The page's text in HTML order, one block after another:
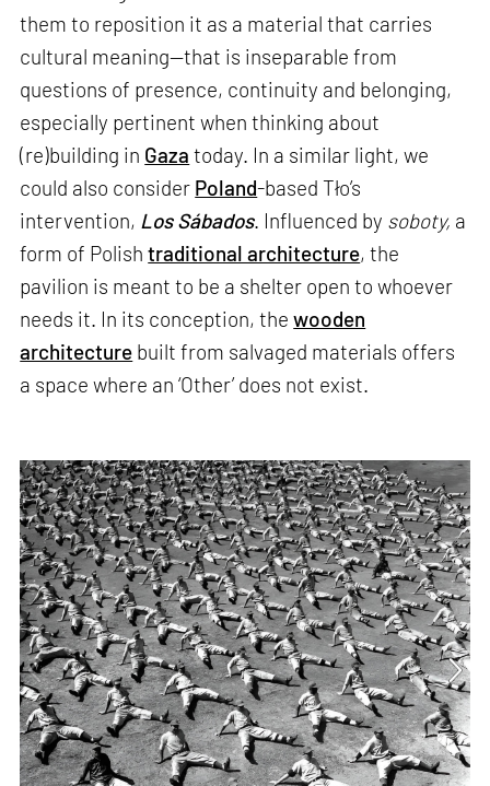
them to reposition it as a material that carries
cultural meaning—that is inseparable from
questions of presence, continuity and belonging,
especially pertinent when thinking about
(re)building in Gaza today. In a similar light, we
could also consider Poland-based Tło’s
intervention, Los Sábados. Influenced by soboty, a
form of Polishtraditional architecture, the
pavilion is meant to be a shelter open to whoever
needs it. In its conception, thewooden
architecture built from salvaged materials offers
a space where an ‘Other’ does not exist.